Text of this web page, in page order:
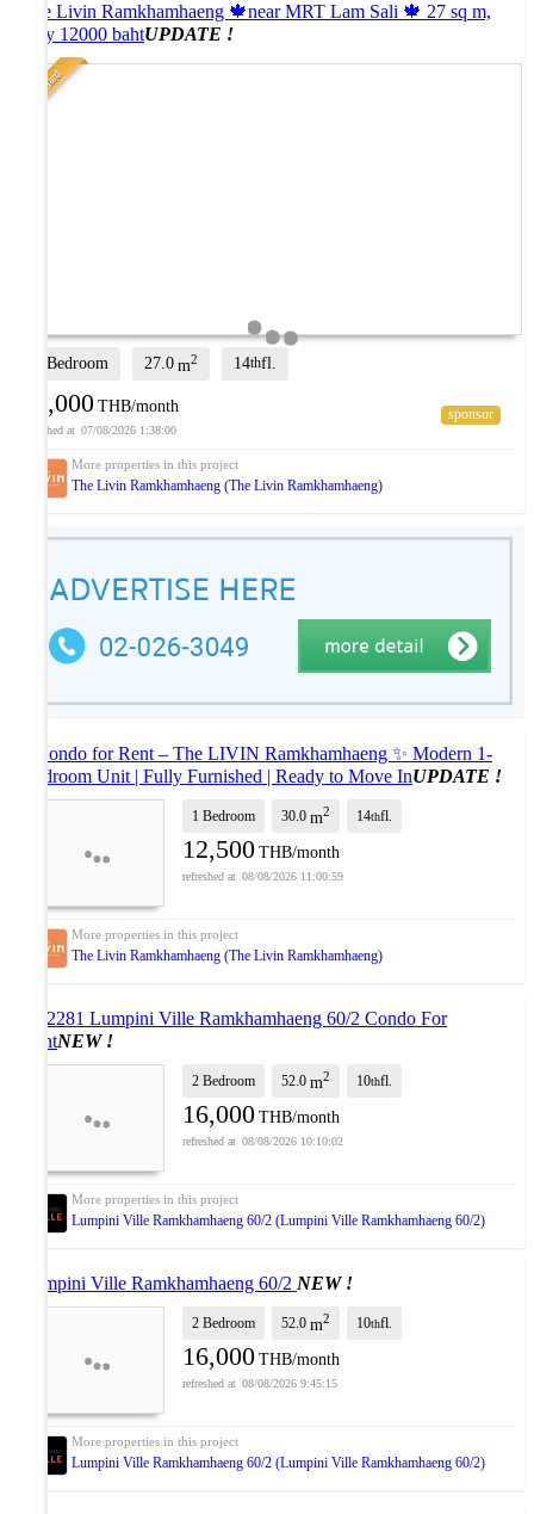
The Livin Ramkhamhaeng 🍁near MRT Lam Sali 🍁 27 sq m,
only 12000 bahtUPDATE !
Standard
1 Bedroom 27.0 m2 14thfl.
12,000 THB/month
07/08/2026 1:38:00
The Livin Ramkhamhaeng (The Livin Ramkhamhaeng)
# Condo for Rent – The LIVIN Ramkhamhaeng ✨ Modern 1-
Bedroom Unit | Fully Furnished | Ready to Move InUPDATE !
1 Bedroom 30.0 m2 14thfl.
12,500 THB/month
08/08/2026 11:00:59
The Livin Ramkhamhaeng (The Livin Ramkhamhaeng)
AS2281 Lumpini Ville Ramkhamhaeng 60/2 Condo For
RentNEW !
2 Bedroom 52.0 m2 10thfl.
16,000 THB/month
08/08/2026 10:10:02
Lumpini Ville Ramkhamhaeng 60/2 (Lumpini Ville Ramkhamhaeng 60/2)
Lumpini Ville Ramkhamhaeng 60/2 NEW !
2 Bedroom 52.0 m2 10thfl.
16,000 THB/month
08/08/2026 9:45:15
Lumpini Ville Ramkhamhaeng 60/2 (Lumpini Ville Ramkhamhaeng 60/2)